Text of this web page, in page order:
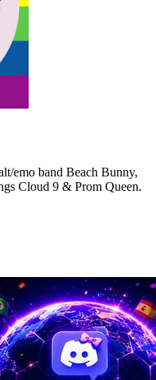
emo band Beach Bunny,
Cloud 9 & Prom Queen.